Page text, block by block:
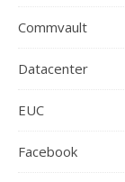
Commvault
Datacenter
EUC
Facebook